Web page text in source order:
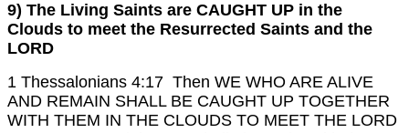
9) The Living Saints are CAUGHT UP in the
Clouds to meet the Resurrected Saints and the
LORD
1 Thessalonians 4:17 Then WE WHO ARE ALIVE
AND REMAIN SHALL BE CAUGHT UP TOGETHER
WITH THEM IN THE CLOUDS TO MEET THE LORD